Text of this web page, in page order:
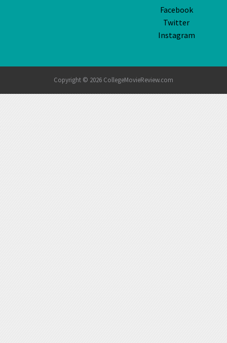
Facebook
Twitter
Instagram
Copyright © 2026 CollegeMovieReview.com